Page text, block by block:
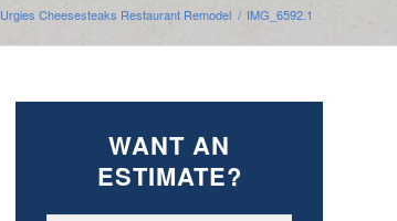
Urgies Cheesesteaks Restaurant Remodel / IMG_6592.1
WANT AN
ESTIMATE?